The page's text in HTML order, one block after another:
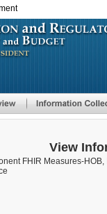
View
FHIR Measures-HOB,